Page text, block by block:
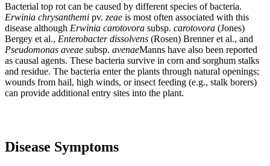
Bacterial top rot can be caused by different species of bacteria.
Erwinia chrysanthemi pv. zeae is most often associated with this
disease although Erwinia carotovora subsp. carotovora (Jones)
Bergey et al., Enterobacter dissolvens (Rosen) Brenner et al., and
Pseudomonas aveae subsp. avenaeManns have also been reported
as causal agents. These bacteria survive in corn and sorghum stalks
and residue. The bacteria enter the plants through natural openings;
wounds from hail, high winds, or insect feeding (e.g., stalk borers)
can provide additional entry sites into the plant.
Disease Symptoms